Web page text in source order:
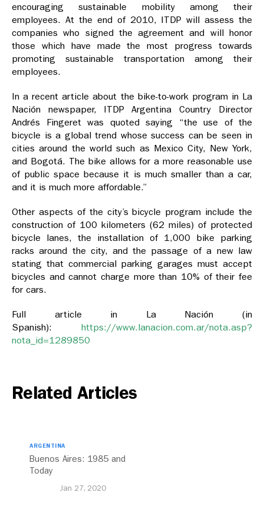
encouraging sustainable mobility among their
employees. At the end of 2010, ITDP will assess the
companies who signed the agreement and will honor
those which have made the most progress towards
promoting sustainable transportation among their
employees.
In a recent article about the bike-to-work program in La
Nación newspaper, ITDP Argentina Country Director
Andrés Fingeret was quoted saying “the use of the
bicycle is a global trend whose success can be seen in
cities around the world such as Mexico City, New York,
and Bogotá. The bike allows for a more reasonable use
of public space because it is much smaller than a car,
and it is much more affordable.”
Other aspects of the city’s bicycle program include the
construction of 100 kilometers (62 miles) of protected
bicycle lanes, the installation of 1,000 bike parking
racks around the city, and the passage of a new law
stating that commercial parking garages must accept
bicycles and cannot charge more than 10% of their fee
for cars.
Full article in La Nación (in
Spanish): https://www.lanacion.com.ar/nota.asp?
nota_id=1289850
Related Articles
ARGENTINA
Buenos Aires: 1985 and
Today
Jan 27, 2020